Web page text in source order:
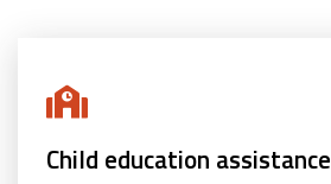
Child education assistance